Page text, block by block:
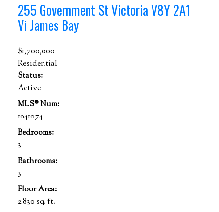
255 Government StVictoriaV8Y 2A1
Vi James Bay
$1,700,000
Residential
Status:
Active
MLS® Num:
1041074
Bedrooms:
3
Bathrooms:
3
Floor Area:
2,830 sq. ft.